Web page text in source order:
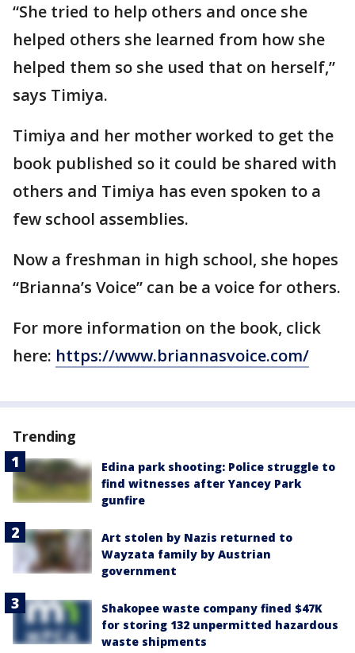
“She tried to help others and once she
helped others she learned from how she
helped them so she used that on herself,”
says Timiya.
Timiya and her mother worked to get the
book published so it could be shared with
others and Timiya has even spoken to a
few school assemblies.
Now a freshman in high school, she hopes
“Brianna’s Voice” can be a voice for others.
For more information on the book, click
here: https://www.briannasvoice.com/
Trending
Edina park shooting: Police struggle to
find witnesses after Yancey Park
gunfire
Art stolen by Nazis returned to
Wayzata family by Austrian
government
Shakopee waste company fined $47K
for storing 132 unpermitted hazardous
waste shipments